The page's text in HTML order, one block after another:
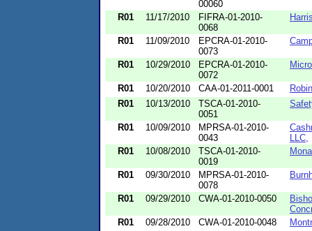
00060
R01 11/17/2010
FIFRA-01-2010-
0068
R01 11/09/2010
EPCRA-01-2010-
0073
R01 10/29/2010
EPCRA-01-2010-
0072
R01 10/20/2010 CAA-01-2011-0001
R01
10/13/2010
TSCA-01-2010-
0051
R01 10/09/2010
MPRSA-01-2010-
0043
LLC,
R01
10/08/2010
TSCA-01-2010-
0019
R01 09/30/2010
MPRSA-01-2010-
0078
R01 09/29/2010 CWA-01-2010-0050
R01
09/28/2010 CWA-01-2010-0048